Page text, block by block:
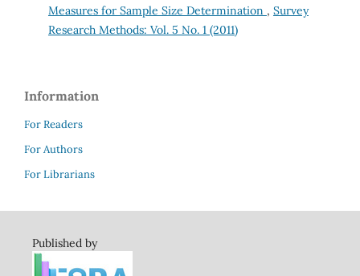
Measures for Sample Size Determination , Survey
Research Methods: Vol. 5 No. 1 (2011)
Information
For Readers
For Authors
For Librarians
Published by